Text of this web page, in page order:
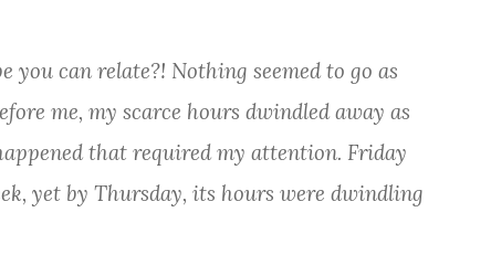
you can relate?! Nothing seemed to go as
me, my scarce hours dwindled away as
that required my attention. Friday
yet by Thursday, its hours were dwindling